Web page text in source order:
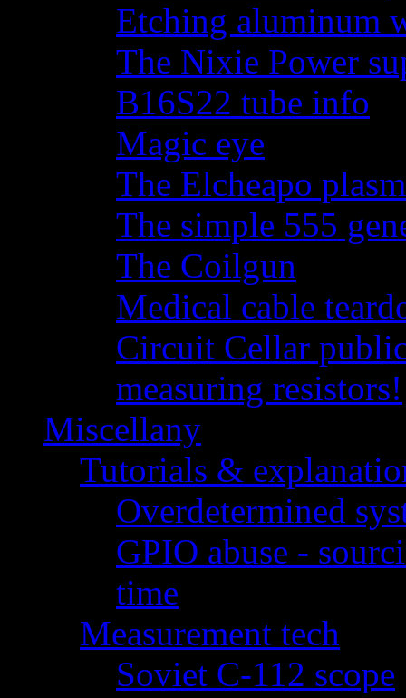
Etching aluminum
The Nixie Power
B16S22 tube info
Magic eye
The Elcheapo
The simple 555
The Coilgun
Medical cable
Circuit Cellar
measuring resistors!
Miscellany
Tutorials &
Overdetermined
GPIO abuse -
time
Measurement tech
Soviet C-112 scope